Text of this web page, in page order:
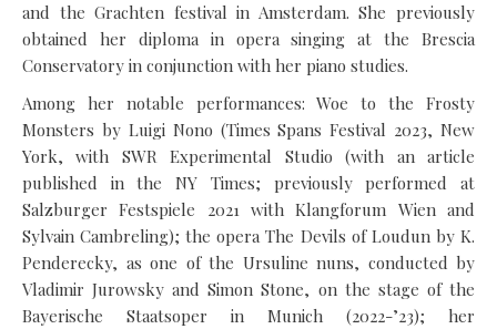
and the Grachten festival in Amsterdam. She previously
obtained her diploma in opera singing at the Brescia
Conservatory in conjunction with her piano studies.
Among her notable performances: Woe to the Frosty
Monsters by Luigi Nono (Times Spans Festival 2023, New
York, with SWR Experimental Studio (with an article
published in the NY Times; previously performed at
Salzburger Festspiele 2021 with Klangforum Wien and
Sylvain Cambreling); the opera The Devils of Loudun by K.
Penderecky, as one of the Ursuline nuns, conducted by
Vladimir Jurowsky and Simon Stone, on the stage of the
Bayerische Staatsoper in Munich (2022-’23); her